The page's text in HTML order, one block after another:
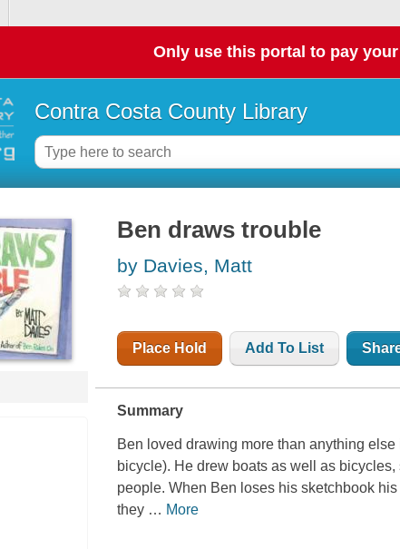
Only use this portal to pay
Contra Costa County Library
Ben draws trouble
by Davies, Matt
Place Hold Add To List
Summary
Ben loved drawing more than anything
bicycle). He drew boats as well as
people. When Ben loses his sketchbook
they … More